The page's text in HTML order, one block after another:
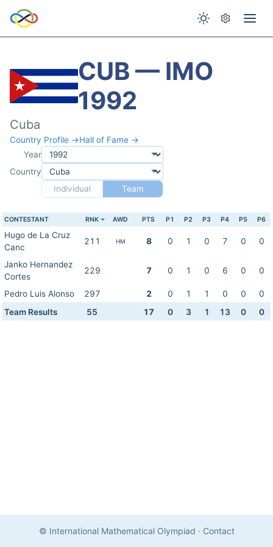
CUB — IMO
1992
Cuba
Country Profile →Hall of Fame →
Year
Country
Individual
Team
CONTESTANT RNK AWD PTS P1 P2 P3 P4 P5 P6
Hugo de La Cruz
Canc
211 HM 8 0 1 0 7 0 0
Janko Hernandez
Cortes
229 7 0 1 0 6 0 0
Pedro Luis Alonso 297 2 0 1 1 0 0
0
Team Results
55 17 0 3 1 13 0 0
© International Mathematical Olympiad · Contact